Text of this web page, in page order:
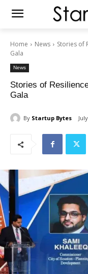
Home News
Stories of
Gala
News
Stories of
Gala
By Startup Bytes